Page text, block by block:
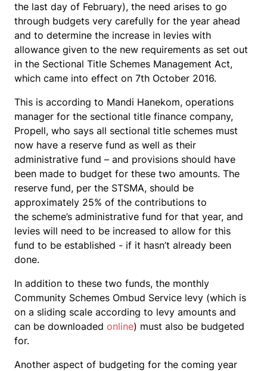
the last day of February), the need arises to go
through budgets very carefully for the year ahead
and to determine the increase in levies with
allowance given to the new requirements as set out
in the Sectional Title Schemes Management Act,
which came into effect on 7th October 2016.
This is according to Mandi Hanekom, operations
manager for the sectional title finance company,
Propell, who says all sectional title schemes must
now have a reserve fund as well as their
administrative fund – and provisions should have
been made to budget for these two amounts. The
reserve fund, per the STSMA, should be
approximately 25% of the contributions to
the scheme’s administrative fund for that year, and
levies will need to be increased to allow for this
fund to be established - if it hasn’t already been
done.
In addition to these two funds, the monthly
Community Schemes Ombud Service levy (which is
on a sliding scale according to levy amounts and
can be downloaded online) must also be budgeted
for.
Another aspect of budgeting for the coming year